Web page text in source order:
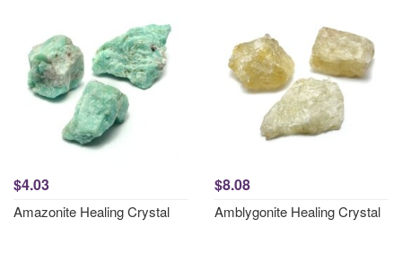
$4.03
Amazonite Healing Crystal
$8.08
Amblygonite Healing Crystal